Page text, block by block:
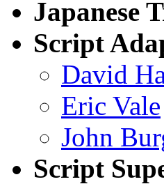
Japanese
Script
David
Eric Vale
John
Script